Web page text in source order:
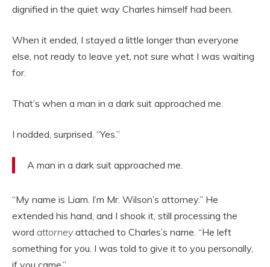
dignified in the quiet way Charles himself had been.
When it ended, I stayed a little longer than everyone
else, not ready to leave yet, not sure what I was waiting
for.
That’s when a man in a dark suit approached me.
I nodded, surprised. “Yes.”
A man in a dark suit approached me.
“My name is Liam. I’m Mr. Wilson’s attorney.” He
extended his hand, and I shook it, still processing the
word attorneyattached to Charles’s name. “He left
something for you. I was told to give it to you personally,